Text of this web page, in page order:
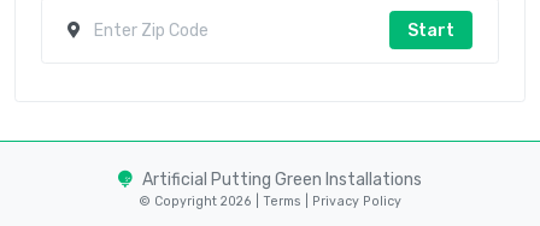
Start
Artificial Putting Green Installations
© Copyright 2026 | Terms Privacy Policy